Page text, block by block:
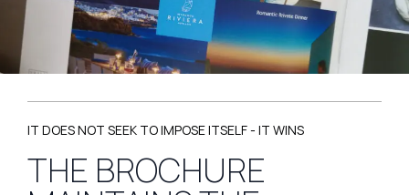
IT DOES NOT SEEK TO IMPOSE ITSELF - IT WINS
THE BROCHURE